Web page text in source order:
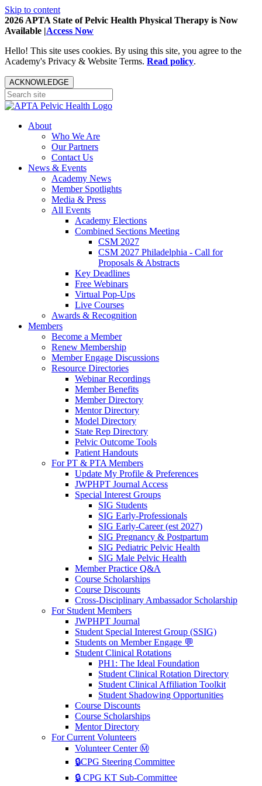
Skip to content
2026 APTA State of Pelvic Health Physical Therapy is Now
Available |Access Now
Hello! This site uses cookies. By using this site, you agree to the
Academy's Privacy & Website Terms. Read policy.
ACKNOWLEDGE
About
Who We Are
Our Partners
Contact Us
News & Events
Academy News
Member Spotlights
Media & Press
All Events
Academy Elections
Combined Sections Meeting
CSM 2027
CSM 2027 Philadelphia - Call for
Proposals & Abstracts
Key Deadlines
Free Webinars
Virtual Pop-Ups
Live Courses
Awards & Recognition
Members
Become a Member
Renew Membership
Member Engage Discussions
Resource Directories
Webinar Recordings
Member Benefits
Member Directory
Mentor Directory
Model Directory
State Rep Directory
Pelvic Outcome Tools
Patient Handouts
For PT & PTA Members
Update My Profile & Preferences
JWPHPT Journal Access
Special Interest Groups
SIG Students
SIG Early-Professionals
SIG Early-Career (est 2027)
SIG Pregnancy & Postpartum
SIG Pediatric Pelvic Health
SIG Male Pelvic Health
Member Practice Q&A
Course Scholarships
Course Discounts
Cross-Disciplinary Ambassador Scholarship
For Student Members
JWPHPT Journal
Student Special Interest Group (SSIG)
Students on Member Engage 💬
Student Clinical Rotations
PH1: The Ideal Foundation
Student Clinical Rotation Directory
Student Clinical Affiliation Toolkit
Student Shadowing Opportunities
Course Discounts
Course Scholarships
Mentor Directory
For Current Volunteers
Volunteer Center Ⓜ️
🔒CPG Steering Committee
🔒 CPG KT Sub-Committee